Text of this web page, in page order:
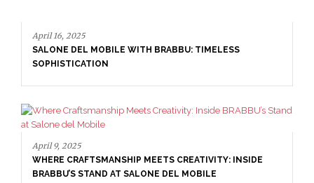
April 16, 2025
SALONE DEL MOBILE WITH BRABBU: TIMELESS
SOPHISTICATION
April 9, 2025
WHERE CRAFTSMANSHIP MEETS CREATIVITY: INSIDE
BRABBU’S STAND AT SALONE DEL MOBILE